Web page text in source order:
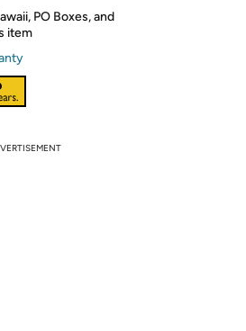
PO Boxes, and
item